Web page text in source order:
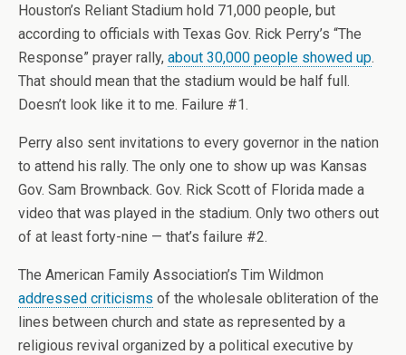
Houston’s Reliant Stadium hold 71,000 people, but
according to officials with Texas Gov. Rick Perry’s “The
Response” prayer rally, about 30,000 people showed up.
That should mean that the stadium would be half full.
Doesn’t look like it to me. Failure #1.
Perry also sent invitations to every governor in the nation
to attend his rally. The only one to show up was Kansas
Gov. Sam Brownback. Gov. Rick Scott of Florida made a
video that was played in the stadium. Only two others out
of at least forty-nine — that’s failure #2.
The American Family Association’s Tim Wildmon
addressed criticisms of the wholesale obliteration of the
lines between church and state as represented by a
religious revival organized by a political executive by